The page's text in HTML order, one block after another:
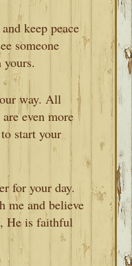
keep peace
someone
way. All
even more
start your
for your day.
me and believe
He is faithful